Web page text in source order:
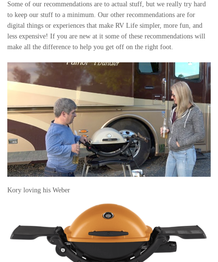
Some of our recommendations are to actual stuff, but we really try hard
to keep our stuff to a minimum. Our other recommendations are for
digital things or experiences that make RV Life simpler, more fun, and
less expensive! If you are new at it some of these recommendations will
make all the difference to help you get off on the right foot.
Kory loving his Weber